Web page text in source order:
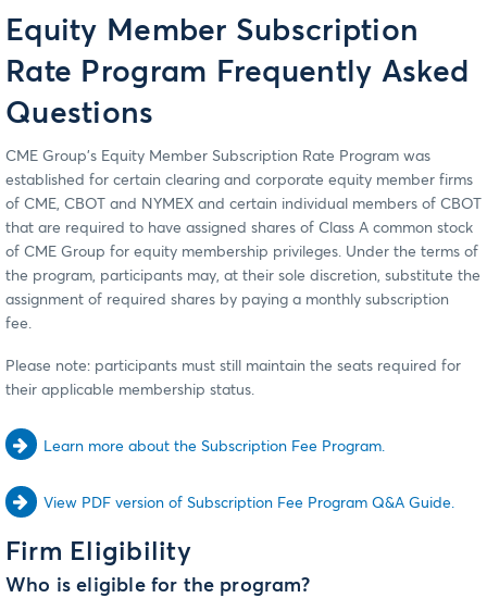
Equity Member Subscription
Rate Program Frequently Asked
Questions
CME Group's Equity Member Subscription Rate Program was
established for certain clearing and corporate equity member firms
of CME, CBOT and NYMEX and certain individual members of CBOT
that are required to have assigned shares of Class A common stock
of CME Group for equity membership privileges. Under the terms of
the program, participants may, at their sole discretion, substitute the
assignment of required shares by paying a monthly subscription
fee.
Please note: participants must still maintain the seats required for
their applicable membership status.
Learn more about the Subscription Fee Program.
View PDF version of Subscription Fee Program Q&A Guide.
Firm Eligibility
Who is eligible for the program?